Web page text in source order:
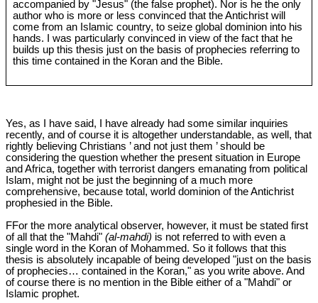
accompanied by "Jesus" (the false prophet). Nor is he the only
author who is more or less convinced that the Antichrist will
come from an Islamic country, to seize global dominion into his
hands. I was particularly convinced in view of the fact that he
builds up this thesis just on the basis of prophecies referring to
this time contained in the Koran and the Bible.
Yes, as I have said, I have already had some similar inquiries
recently, and of course it is altogether understandable, as well, that
rightly believing Christians ’ and not just them ’ should be
considering the question whether the present situation in Europe
and Africa, together with terrorist dangers emanating from political
Islam, might not be just the beginning of a much more
comprehensive, because total, world dominion of the Antichrist
prophesied in the Bible.
FFor the more analytical observer, however, it must be stated first
of all that the "Mahdi" (al-mahdi) is not referred to with even a
single word in the Koran of Mohammed. So it follows that this
thesis is absolutely incapable of being developed "just on the basis
of prophecies… contained in the Koran," as you write above. And
of course there is no mention in the Bible either of a "Mahdi" or
Islamic prophet.